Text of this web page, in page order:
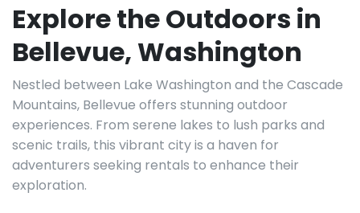
Explore the Outdoors in
Bellevue, Washington
Nestled between Lake Washington and the Cascade
Mountains, Bellevue offers stunning outdoor
experiences. From serene lakes to lush parks and
scenic trails, this vibrant city is a haven for
adventurers seeking rentals to enhance their
exploration.